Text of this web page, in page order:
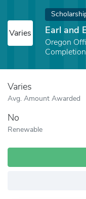
Varies Earl and
Oregon
Completion
Varies
Avg. Amount Awarded
No
Renewable